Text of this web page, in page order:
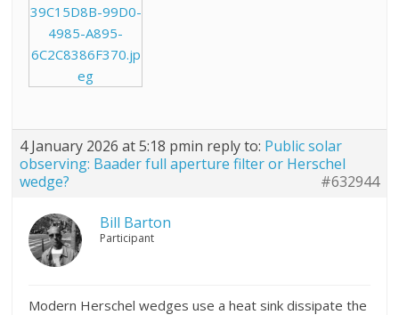
39C15D8B-99D0-
4985-A895-
6C2C8386F370.jp
eg
4 January 2026 at 5:18 pmin reply to: Public solar
observing: Baader full aperture filter or Herschel
wedge?
#632944
Bill Barton
Participant
Modern Herschel wedges use a heat sink dissipate the